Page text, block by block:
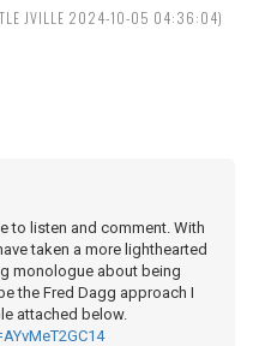
JVILLE 2024-10-05 04:36:04)
to listen and comment. With
taken a more lighthearted
monologue about being
the Fred Dagg approach I
attached below.